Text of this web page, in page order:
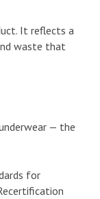
It reflects a
waste that
— the
for